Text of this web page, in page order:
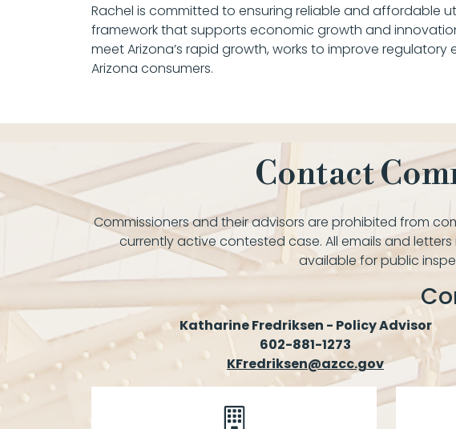
Rachel is committed to ensuring reliable and affordable
framework that supports economic growth and
meet Arizona’s rapid growth, works to improve
Arizona consumers.
Contact
Commissioners and their advisors are prohibited from
currently active contested case. All emails and
available for public
Katharine Fredriksen - Policy Advisor
602-881-1273
KFredriksen@azcc.gov